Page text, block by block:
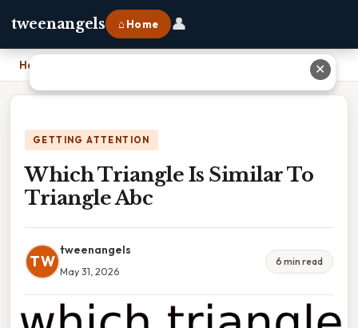
tweenangels ⌂ Home 👤
Home
GETTING ATTENTION
Which Triangle Is Similar To
Triangle Abc
TW
tweenangels
May 31, 2026
6 min read
✕